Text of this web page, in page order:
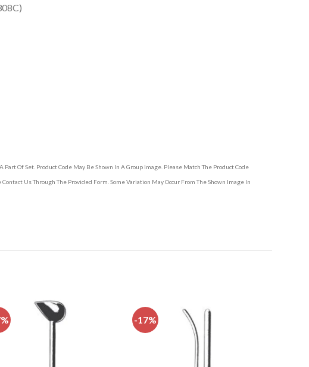
Of Set. Product Code May Be Shown In A Group Image. Please Match The Product Code
Us Through The Provided Form. Some Variation May Occur From The Shown Image In
-17%